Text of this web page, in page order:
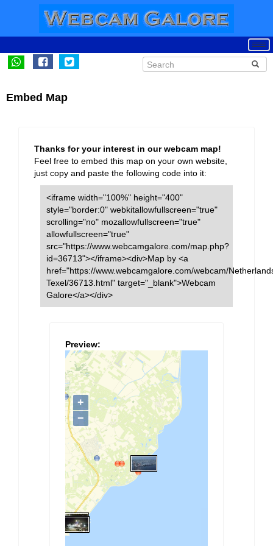
Embed Map
Thanks for your interest in our webcam map!
Feel free to embed this map on your own website,
just copy and paste the following code into it:
<iframe width="100%" height="400"
style="border:0" webkitallowfullscreen="true"
scrolling="no" mozallowfullscreen="true"
allowfullscreen="true"
src="https://www.webcamgalore.com/map.php?
id=36713"></iframe><div>Map by <a
href="https://www.webcamgalore.com/webcam/
Texel/36713.html" target="_blank">Webcam
Galore</a></div>
Preview: